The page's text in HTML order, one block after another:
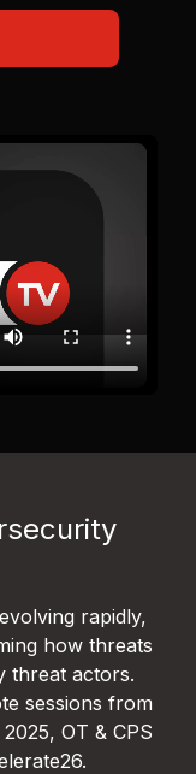
rapidly,
how threats
threat actors.
sessions from
OT & CPS